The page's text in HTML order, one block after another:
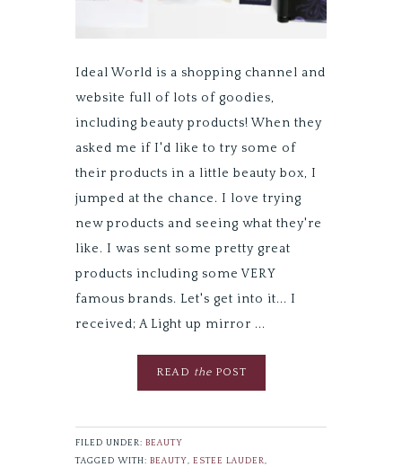
Ideal World is a shopping channel and
website full of lots of goodies,
including beauty products! When they
asked me if I'd like to try some of
their products in a little beauty box, I
jumped at the chance. I love trying
new products and seeing what they're
like. I was sent some pretty great
products including some VERY
famous brands. Let's get into it... I
received; A Light up mirror ...
READ thePOST
FILED UNDER: BEAUTY
TAGGED WITH: BEAUTY, ESTEE LAUDER,